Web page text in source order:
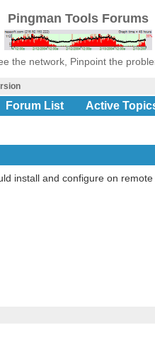
Pingman Tools Forums
the network, Pinpoint the
Forum List Active
install and configure on